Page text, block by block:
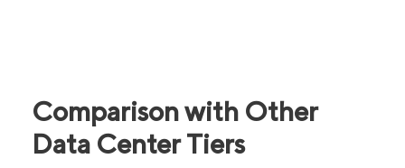
Comparison with Other
Data Center Tiers